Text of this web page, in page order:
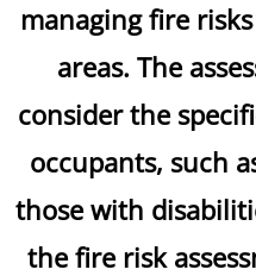
managing fire
areas. The
consider the
occupants, such
those with
the fire risk